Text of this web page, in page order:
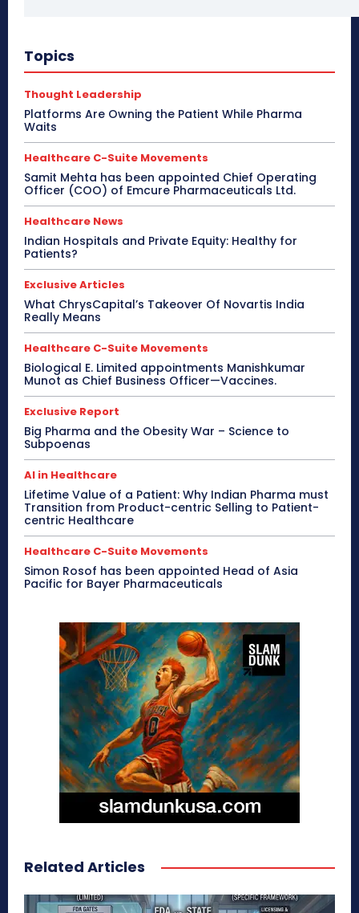
Topics
Thought Leadership
Platforms Are Owning the Patient While Pharma
Waits
Healthcare C-Suite Movements
Samit Mehta has been appointed Chief Operating
Officer (COO) of Emcure Pharmaceuticals Ltd.
Healthcare News
Indian Hospitals and Private Equity: Healthy for
Patients?
Exclusive Articles
What ChrysCapital’s Takeover Of Novartis India
Really Means
Healthcare C-Suite Movements
Biological E. Limited appointments Manishkumar
Munot as Chief Business Officer—Vaccines.
Exclusive Report
Big Pharma and the Obesity War – Science to
Subpoenas
AI in Healthcare
Lifetime Value of a Patient: Why Indian Pharma must
Transition from Product-centric Selling to Patient-
centric Healthcare
Healthcare C-Suite Movements
Simon Rosof has been appointed Head of Asia
Pacific for Bayer Pharmaceuticals
Related Articles